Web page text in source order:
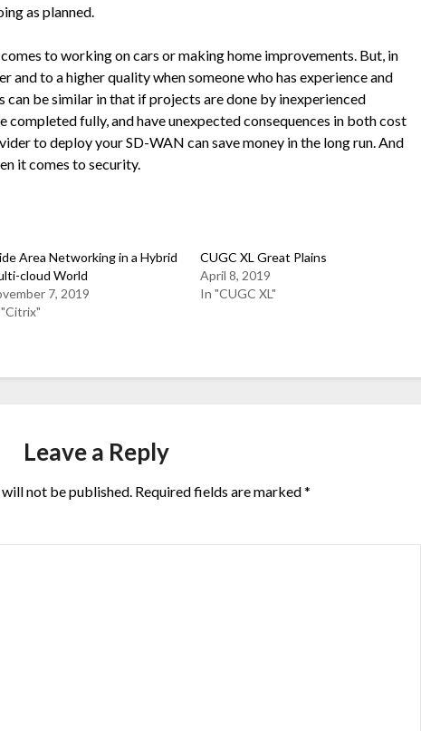
as planned.
to working on cars or making home improvements. But, in
and to a higher quality when someone who has experience and
be similar in that if projects are done by inexperienced
completed fully, and have unexpected consequences in both cost
to deploy your SD-WAN can save money in the long run. And
it comes to security.
Area Networking in a Hybrid
cloud World
7, 2019
CUGC XL Great Plains
April 8, 2019
In "CUGC XL"
Leave a Reply
not be published. Required fields are marked*